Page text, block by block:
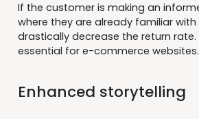
If the customer is making an
where they are already familiar
drastically decrease the return rate.
essential for e-commerce websites.
Enhanced storytelling